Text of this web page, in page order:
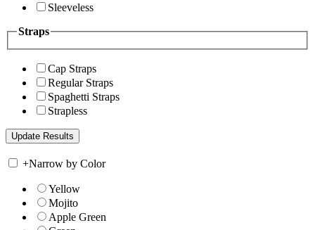
Sleeveless
Straps
Cap Straps
Regular Straps
Spaghetti Straps
Strapless
+Narrow by Color
Yellow
Mojito
Apple Green